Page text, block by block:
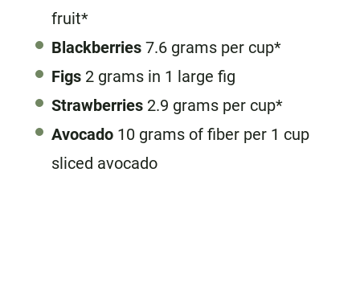
fruit*
Blackberries 7.6 grams per cup*
Figs 2 grams in 1 large fig
Strawberries 2.9 grams per cup*
Avocado 10 grams of fiber per 1 cup
sliced avocado